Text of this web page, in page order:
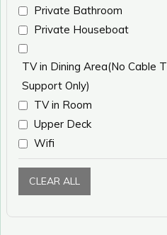
Private Bathroom
Private Houseboat
TV in Dining Area(No Cable
Support Only)
TV in Room
Upper Deck
Wifi
CLEAR ALL